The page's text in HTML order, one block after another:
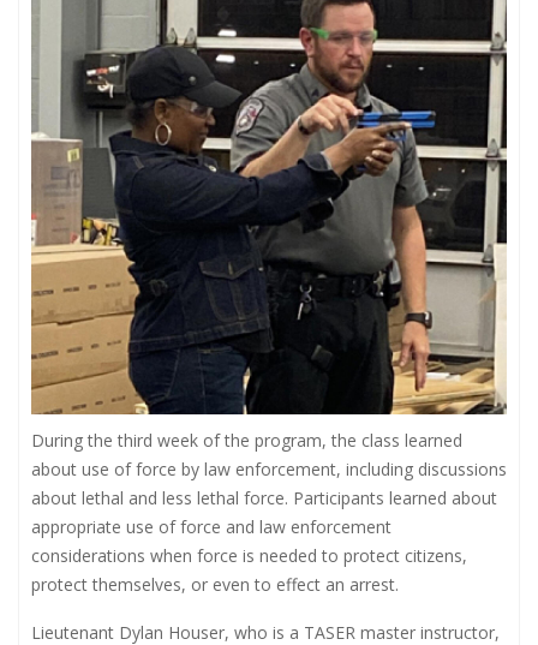
During the third week of the program, the class learned
about use of force by law enforcement, including discussions
about lethal and less lethal force. Participants learned about
appropriate use of force and law enforcement
considerations when force is needed to protect citizens,
protect themselves, or even to effect an arrest.
Lieutenant Dylan Houser, who is a TASER master instructor,